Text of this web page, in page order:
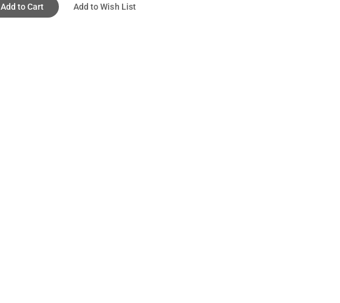
Add to Cart Add to Wish List